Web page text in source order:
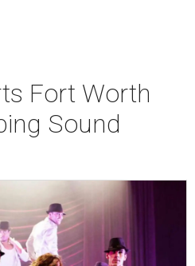
Fort Worth
Sound